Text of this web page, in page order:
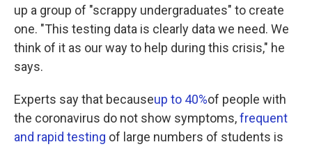
up a group of "scrappy undergraduates" to create
one. "This testing data is clearly data we need. We
think of it as our way to help during this crisis," he
says.
Experts say that becauseup to 40%of people with
the coronavirus do not show symptoms,frequent
and rapid testing of large numbers of students is